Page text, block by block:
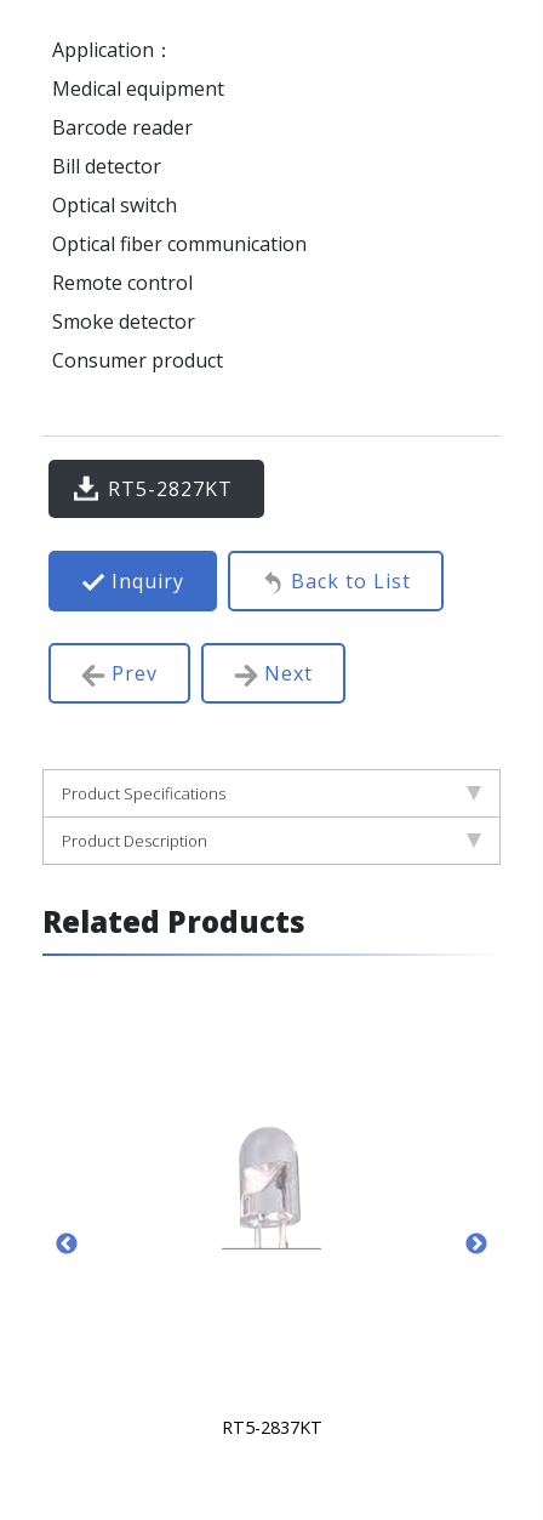
Application：
Medical equipment
Barcode reader
Bill detector
Optical switch
Optical fiber communication
Remote control
Smoke detector
Consumer product
RT5-2827KT
Inquiry Back to List
Prev Next
Product Specifications
Product Description
Related Products
RT5-2837KT